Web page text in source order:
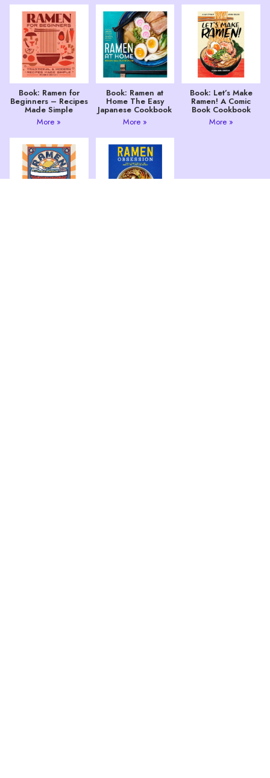
Book: Ramen for
Beginners – Recipes
Made Simple
More »
Book: Ramen at
Home The Easy
Japanese Cookbook
More »
Book: Let’s Make
Ramen! A Comic
Book Cookbook
More »